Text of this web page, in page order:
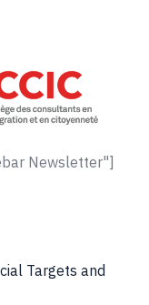
Newsletter"]
Targets and